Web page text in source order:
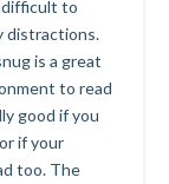
difficult to
distractions.
is a great
to read
good if you
if your
too. The